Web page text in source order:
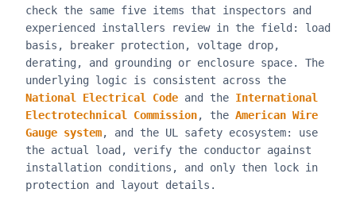
check the same five items that inspectors and
experienced installers review in the field: load
basis, breaker protection, voltage drop,
derating, and grounding or enclosure space. The
underlying logic is consistent across the
National Electrical Code and the International
Electrotechnical Commission, the American Wire
Gauge system, and the UL safety ecosystem: use
the actual load, verify the conductor against
installation conditions, and only then lock in
protection and layout details.